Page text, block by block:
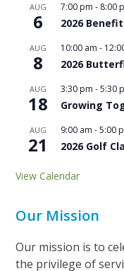
AUG
6
7:00 pm - 8:00
2026
AUG
8
10:00 am -
2026
AUG
18
3:30 pm -5:30
Growing
AUG
21
9:00 am -5:00
2026 Golf
View Calendar
Our Mission
Our mission is to
the privilege of